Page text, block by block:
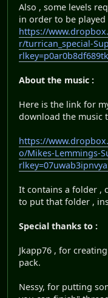
Also , some levels
in order to be
https://
r/turrican_special-
About the music :
Here is the link for
download the music
https://
o/Mikes-Lemmings-
It contains a folder ,
to put that folder ,
Special thanks to :
Jkapp76 , for
pack.
Nessy, for putting